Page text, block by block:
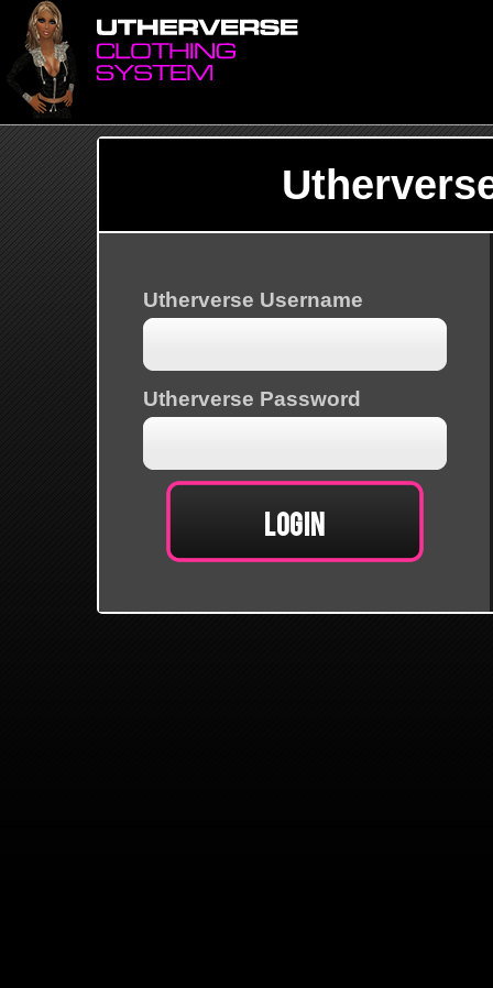
Utherverse Username
Utherverse Password